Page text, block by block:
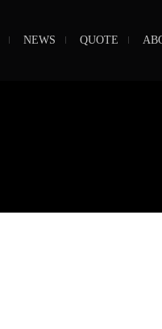
NEWS QUOTE